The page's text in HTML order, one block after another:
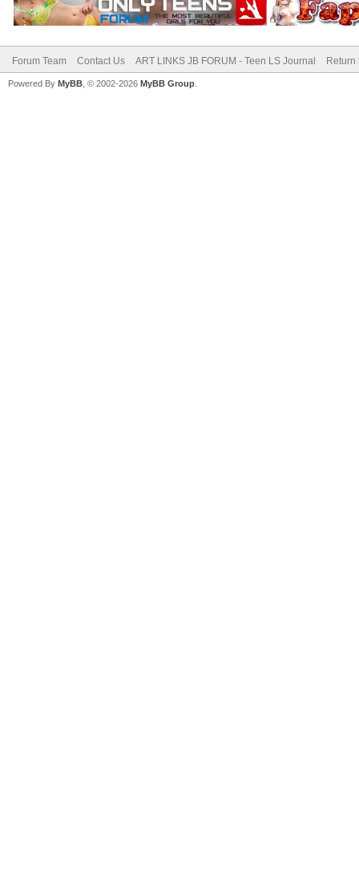
Forum Team Contact Us ART LINKS JB FORUM - Teen LS Journal Return
Powered By MyBB , © 2002-2026 MyBB Group